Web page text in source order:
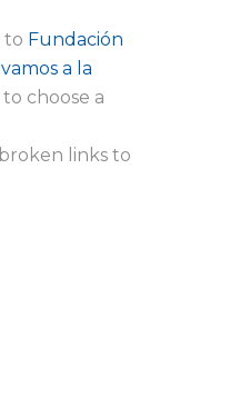
to Fundación
a la
choose a
links to